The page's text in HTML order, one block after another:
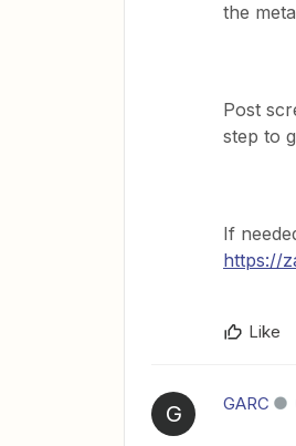
the
Post
step to
If
https://
Like
G GARC